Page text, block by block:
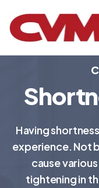
Having
experience. Not
cause
tightening in